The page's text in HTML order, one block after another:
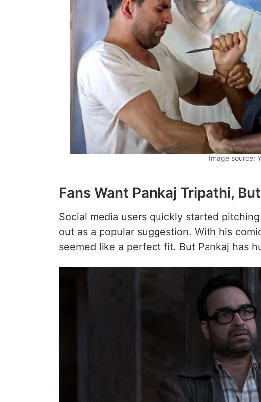
Image source:
Fans Want Pankaj Tripathi,
Social media users quickly started
out as a popular suggestion. With his
seemed like a perfect fit. But Pankaj has